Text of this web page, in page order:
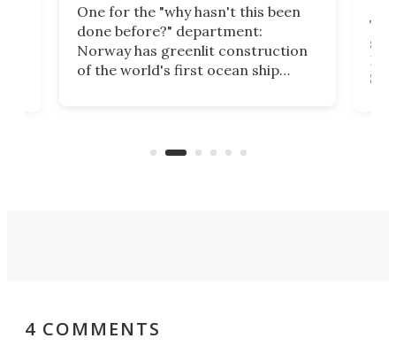
One for the "why hasn't this been
done before?" department:
Norway has greenlit construction
of the world's first ocean ship
the country's west coast.
4 COMMENTS